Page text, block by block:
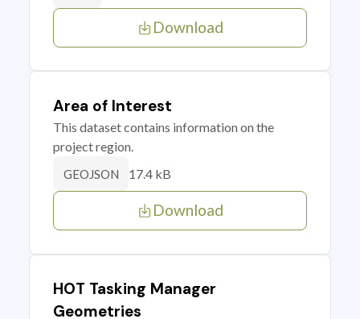
Download
Area of Interest
This dataset contains information on the
project region.
GEOJSON 17.4 kB
Download
HOT Tasking Manager
Geometries